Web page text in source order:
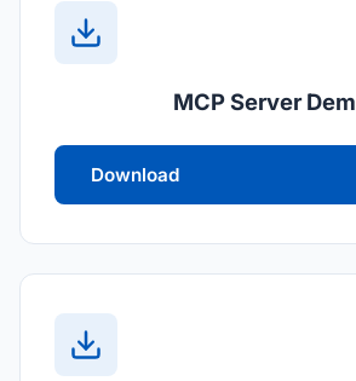
MCP Server
Download